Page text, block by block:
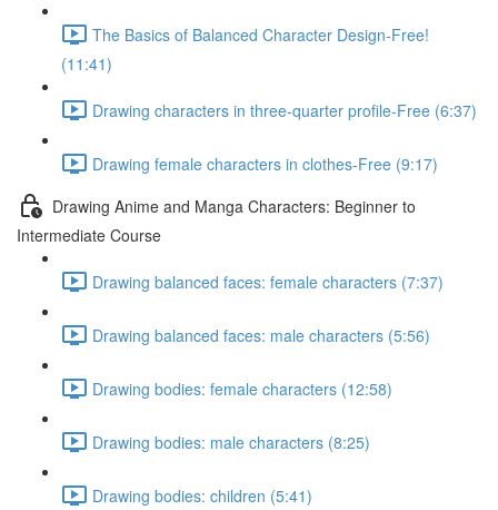
The Basics of Balanced Character Design-Free!
(11:41)
Drawing characters in three-quarter profile-Free (6:37)
Drawing female characters in clothes-Free (9:17)
Drawing Anime and Manga Characters: Beginner to
Intermediate Course
Drawing balanced faces: female characters (7:37)
Drawing balanced faces: male characters (5:56)
Drawing bodies: female characters (12:58)
Drawing bodies: male characters (8:25)
Drawing bodies: children (5:41)